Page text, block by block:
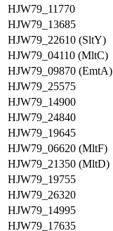
HJW79_11770
HJW79_13685
HJW79_22610 (SltY)
HJW79_04110 (MltC)
HJW79_09870 (EmtA)
HJW79_25575
HJW79_14900
HJW79_24840
HJW79_19645
HJW79_06620 (MltF)
HJW79_21350 (MltD)
HJW79_19755
HJW79_26320
HJW79_14995
HJW79_17635